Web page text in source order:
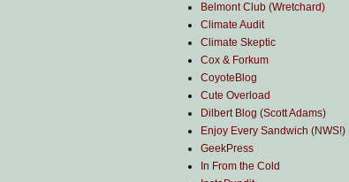
Belmont Club (Wretchard)
Climate Audit
Climate Skeptic
Cox & Forkum
CoyoteBlog
Cute Overload
Dilbert Blog (Scott Adams)
Enjoy Every Sandwich (NWS!)
GeekPress
In From the Cold